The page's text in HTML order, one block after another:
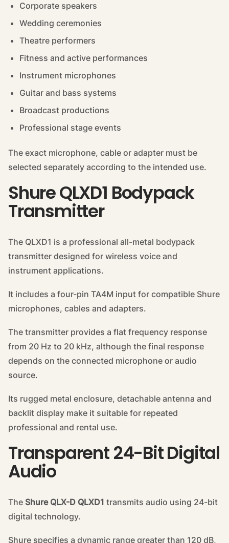
Corporate speakers
Wedding ceremonies
Theatre performers
Fitness and active performances
Instrument microphones
Guitar and bass systems
Broadcast productions
Professional stage events
The exact microphone, cable or adapter must be
selected separately according to the intended use.
Shure QLXD1 Bodypack
Transmitter
The QLXD1 is a professional all-metal bodypack
transmitter designed for wireless voice and
instrument applications.
It includes a four-pin TA4M input for compatible Shure
microphones, cables and adapters.
The transmitter provides a flat frequency response
from 20 Hz to 20 kHz, although the final response
depends on the connected microphone or audio
source.
Its rugged metal enclosure, detachable antenna and
backlit display make it suitable for repeated
professional and rental use.
Transparent 24-Bit Digital
Audio
The Shure QLX-D QLXD1 transmits audio using 24-bit
digital technology.
Shure specifies a dynamic range greater than 120 dB,